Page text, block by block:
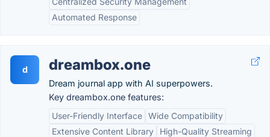
Automated Response
d dreambox.one
Dream journal app with AI superpowers.
Key dreambox.one features:
User-Friendly Interface Wide Compatibility
Extensive Content Library
High-Quality Streaming